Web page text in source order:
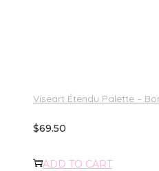
Viseart Étendu Palette –
$69.50
ADD TO CART